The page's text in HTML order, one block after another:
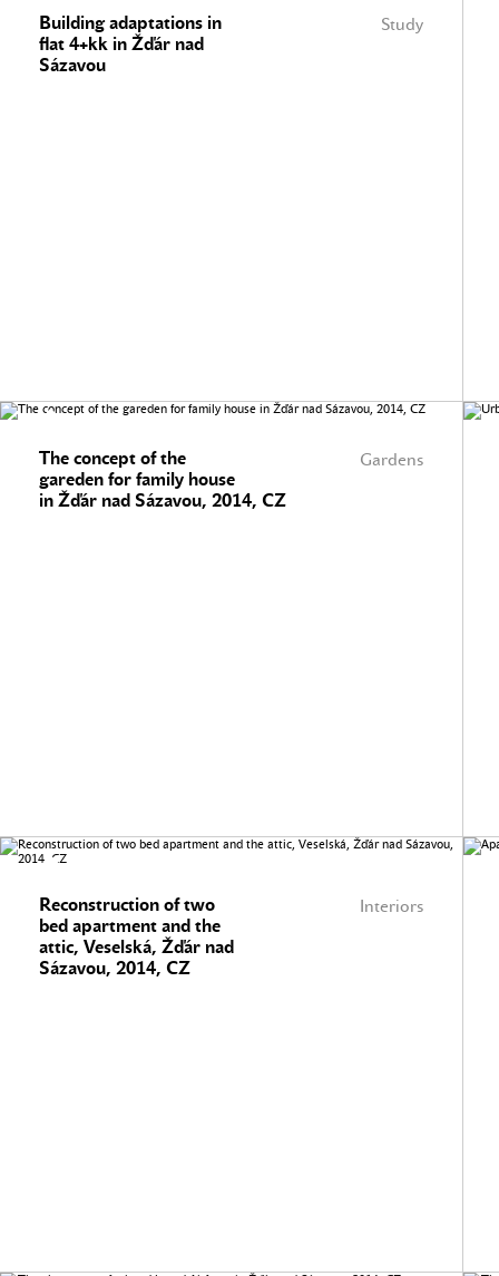
Study
Building adaptations in
flat 4+kk in Žďár nad
Sázavou
Gardens
The concept of the
gareden for family house
in Žďár nad Sázavou, 2014, CZ
Interiors
Reconstruction of two
bed apartment and the
attic, Veselská, Žďár nad
Sázavou, 2014, CZ